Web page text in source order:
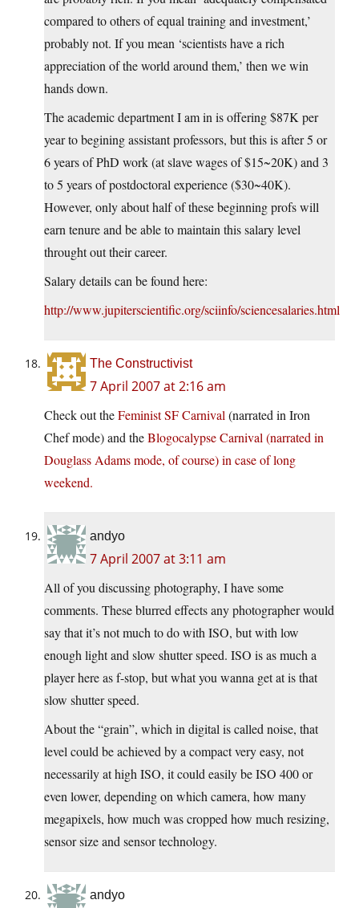
compared to others of equal training and investment,’
probably not. If you mean ‘scientists have a rich
appreciation of the world around them,’ then we win
hands down.
The academic department I am in is offering $87K per
year to begining assistant professors, but this is after 5 or
6 years of PhD work (at slave wages of $15~20K) and 3
to 5 years of postdoctoral experience ($30~40K).
However, only about half of these beginning profs will
earn tenure and be able to maintain this salary level
throught out their career.
Salary details can be found here:
http://www.jupiterscientific.org/sciinfo/sciencesalaries.html
The Constructivist
7 April 2007 at 2:16 am
Check out theFeminist SF Carnival (narrated in Iron
Chef mode) and theBlogocalypse Carnival (narrated in
Douglass Adams mode, of course) in case of long
weekend.
andyo
7 April 2007 at 3:11 am
All of you discussing photography, I have some
comments. These blurred effects any photographer would
say that it’s not much to do with ISO, but with low
enough light and slow shutter speed. ISO is as much a
player here as f-stop, but what you wanna get at is that
slow shutter speed.
About the “grain”, which in digital is called noise, that
level could be achieved by a compact very easy, not
necessarily at high ISO, it could easily be ISO 400 or
even lower, depending on which camera, how many
megapixels, how much was cropped how much resizing,
sensor size and sensor technology.
andyo